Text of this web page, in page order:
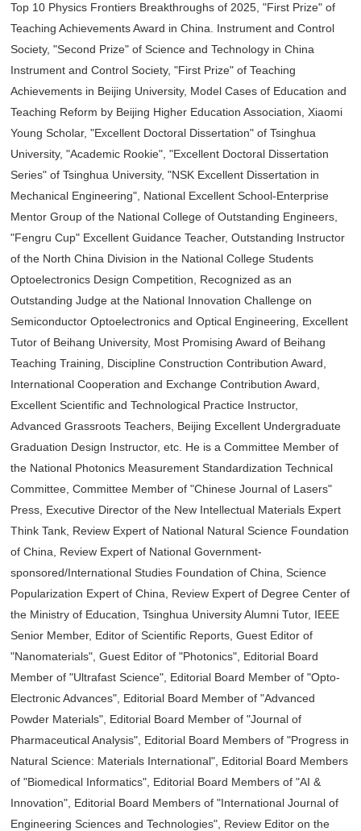
Top 10 Physics Frontiers Breakthroughs of 2025, "First Prize" of
Teaching Achievements Award in China. Instrument and Control
Society, "Second Prize" of Science and Technology in China
Instrument and Control Society, "First Prize" of Teaching
Achievements in Beijing University, Model Cases of Education and
Teaching Reform by Beijing Higher Education Association, Xiaomi
Young Scholar, "Excellent Doctoral Dissertation" of Tsinghua
University, "Academic Rookie", "Excellent Doctoral Dissertation
Series" of Tsinghua University, "NSK Excellent Dissertation in
Mechanical Engineering", National Excellent School-Enterprise
Mentor Group of the National College of Outstanding Engineers,
"Fengru Cup" Excellent Guidance Teacher, Outstanding Instructor
of the North China Division in the National College Students
Optoelectronics Design Competition, Recognized as an
Outstanding Judge at the National Innovation Challenge on
Semiconductor Optoelectronics and Optical Engineering, Excellent
Tutor of Beihang University, Most Promising Award of Beihang
Teaching Training, Discipline Construction Contribution Award,
International Cooperation and Exchange Contribution Award,
Excellent Scientific and Technological Practice Instructor,
Advanced Grassroots Teachers, Beijing Excellent Undergraduate
Graduation Design Instructor, etc. He is a Committee Member of
the National Photonics Measurement Standardization Technical
Committee, Committee Member of "Chinese Journal of Lasers"
Press, Executive Director of the New Intellectual Materials Expert
Think Tank, Review Expert of National Natural Science Foundation
of China, Review Expert of National Government-
sponsored/International Studies Foundation of China, Science
Popularization Expert of China, Review Expert of Degree Center of
the Ministry of Education, Tsinghua University Alumni Tutor, IEEE
Senior Member, Editor of Scientific Reports, Guest Editor of
"Nanomaterials", Guest Editor of "Photonics", Editorial Board
Member of "Ultrafast Science", Editorial Board Member of "Opto-
Electronic Advances", Editorial Board Member of "Advanced
Powder Materials", Editorial Board Member of "Journal of
Pharmaceutical Analysis", Editorial Board Members of "Progress in
Natural Science: Materials International", Editorial Board Members
of "Biomedical Informatics", Editorial Board Members of "AI &
Innovation", Editorial Board Members of "International Journal of
Engineering Sciences and Technologies", Review Editor on the